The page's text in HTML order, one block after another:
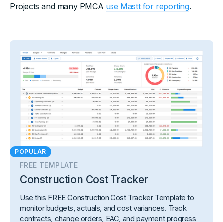
Projects and many PMCA use Mastt for reporting.
POPULAR
FREE TEMPLATE
Construction Cost Tracker
Use this FREE Construction Cost Tracker Template to
monitor budgets, actuals, and cost variances. Track
contracts, change orders, EAC, and payment progress